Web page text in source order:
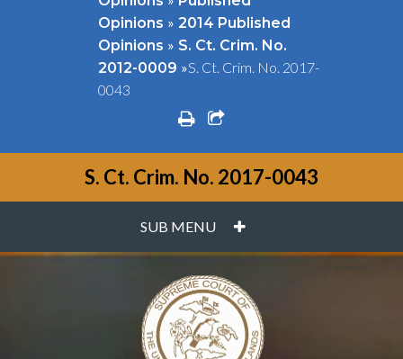
Opinions » 2014 Published
Opinions » S. Ct. Crim. No.
2012-0009 »S. Ct. Crim. No. 2017-
0043
printshare square o
S. Ct. Crim. No. 2017-0043
SUB MENU PLUS